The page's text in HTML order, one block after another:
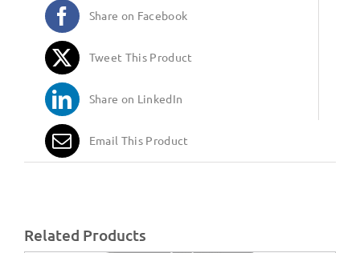
Share on Facebook
Tweet This Product
Share on LinkedIn
Email This Product
Related Products